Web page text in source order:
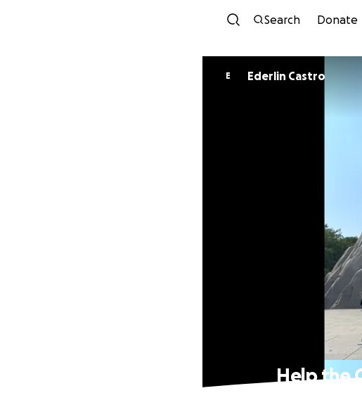
Search Donate
E Ederlin Castro
Help the